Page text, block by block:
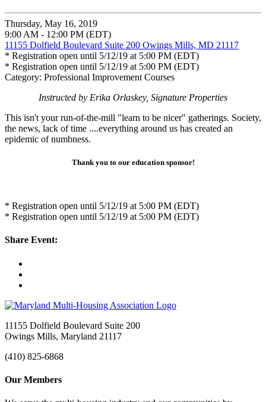
Thursday, May 16, 2019
9:00 AM - 12:00 PM (EDT)
11155 Dolfield Boulevard Suite 200 Owings Mills, MD 21117
* Registration open until 5/12/19 at 5:00 PM (EDT)
* Registration open until 5/12/19 at 5:00 PM (EDT)
Category: Professional Improvement Courses
Instructed by Erika Orlaskey, Signature Properties
This isn't your run-of-the-mill "learn to be nicer" gatherings. Society,
the news, lack of time ....everything around us has created an
epidemic of numbness.
Thank you to our education sponsor!
* Registration open until 5/12/19 at 5:00 PM (EDT)
* Registration open until 5/12/19 at 5:00 PM (EDT)
Share Event:
11155 Dolfield Boulevard Suite 200
Owings Mills, Maryland 21117
(410) 825-6868
Our Members